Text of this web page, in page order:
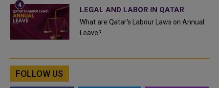
LEGAL AND LABOR IN QATAR
What are Qatar's Labour Laws on Annual
Leave?
FOLLOW US